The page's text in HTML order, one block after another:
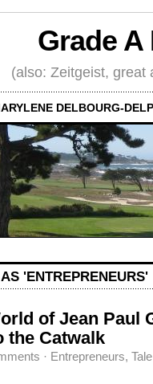
Grade
(also: Zeitgeist, great
DELBOURG-
'ENTREPRENEURS'
of Jean Paul
the Catwalk
· Entrepreneurs,